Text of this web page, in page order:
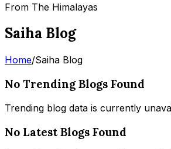
From The Himalayas
Saiha Blog
Home/Saiha Blog
No Trending Blogs Found
Trending blog data is currently
No Latest Blogs Found